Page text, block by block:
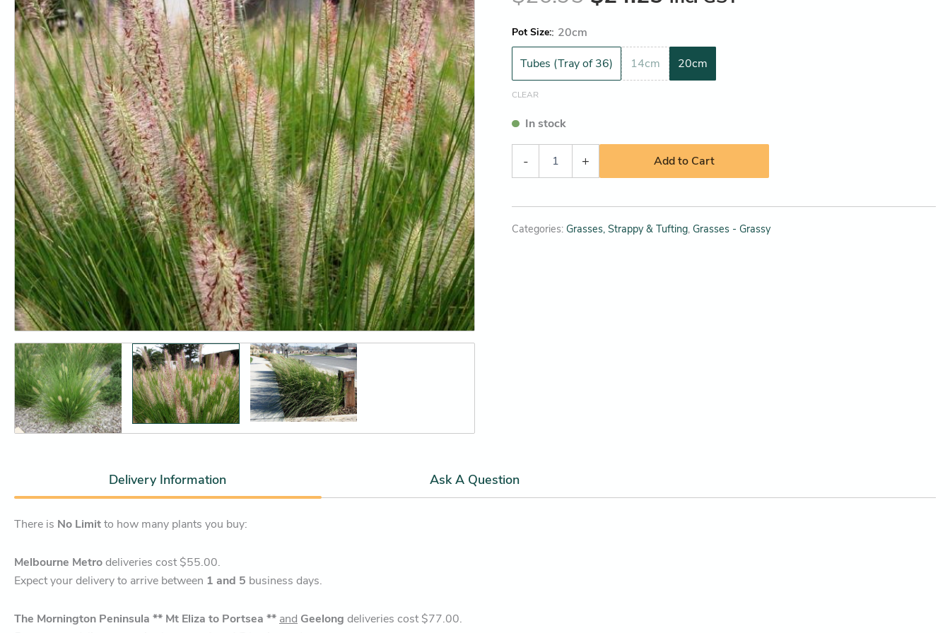
Pot Size : 20cm
Tubes (Tray of 36)
14cm 20cm
CLEAR
In stock
- + Add to Cart
Categories:Grasses, Strappy & Tufting,Grasses - Grassy
Delivery Information Ask A Question
There is No Limitto how many plants you buy:
Melbourne Metrodeliveries cost $55.00.
Expect your delivery to arrive between 1 and 5 business days.
The Mornington Peninsula ** Mt Eliza to Portsea ** and Geelong deliveries cost $77.00.